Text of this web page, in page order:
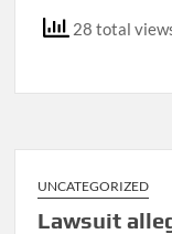
28 total
UNCATEGORIZED
Lawsuit